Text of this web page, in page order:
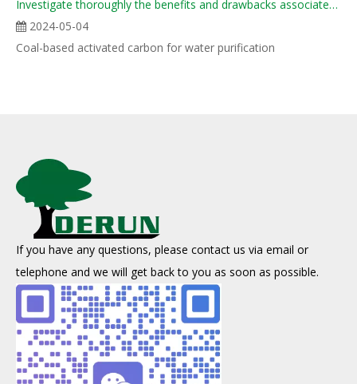
Investigate thoroughly the benefits and drawbacks associated with various forms of coal-derived act
2024-05-04
Coal-based activated carbon for water purification
If you have any questions, please contact us via email or
telephone and we will get back to you as soon as possible.